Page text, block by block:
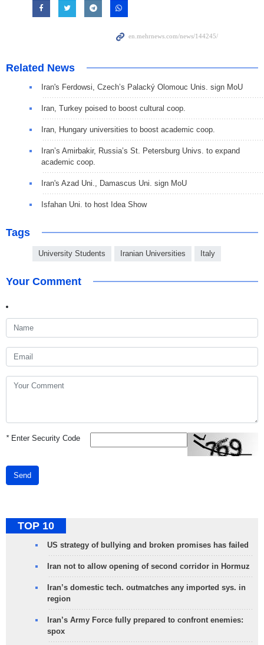
Related News
Iran's Ferdowsi, Czech’s Palacký Olomouc Unis. sign MoU
Iran, Turkey poised to boost cultural coop.
Iran, Hungary universities to boost academic coop.
Iran’s Amirbakir, Russia’s St. Petersburg Univs. to expand
academic coop.
Iran's Azad Uni., Damascus Uni. sign MoU
Isfahan Uni. to host Idea Show
Tags
University Students Iranian Universities Italy
Your Comment
*Enter Security Code
Send
TOP 10
US strategy of bullying and broken promises has failed
Iran not to allow opening of second corridor in Hormuz
Iran’s domestic tech. outmatches any imported sys. in
region
Iran’s Army Force fully prepared to confront enemies:
spox